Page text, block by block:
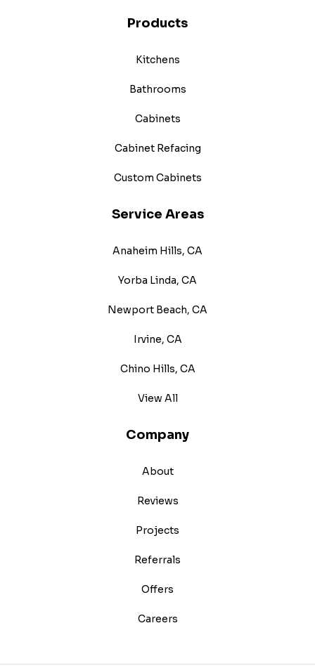
Products
Kitchens
Bathrooms
Cabinets
Cabinet Refacing
Custom Cabinets
Service Areas
Anaheim Hills, CA
Yorba Linda, CA
Newport Beach, CA
Irvine, CA
Chino Hills, CA
View All
Company
About
Reviews
Projects
Referrals
Offers
Careers